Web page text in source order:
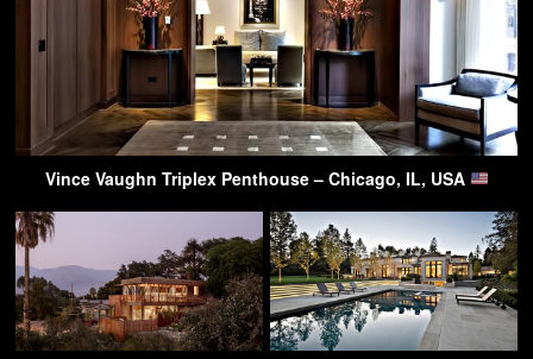
Vince Vaughn Triplex Penthouse – Chicago, IL, USA